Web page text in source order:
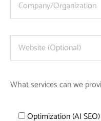
What services can we
Optimization (AI SEO)